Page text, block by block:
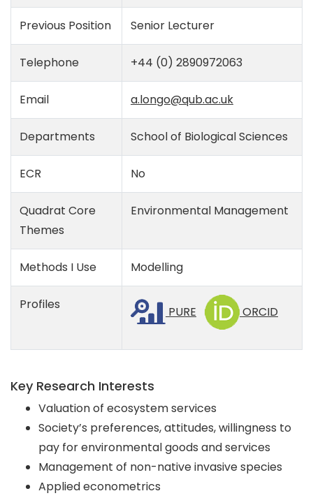
Previous Position Senior Lecturer
Telephone +44 (0) 2890972063
Email a.longo@qub.ac.uk
Departments School of Biological Sciences
ECR No
Quadrat Core
Themes
Environmental Management
Methods I Use Modelling
Profiles PURE ORCID
Key Research Interests
Valuation of ecosystem services
Society’s preferences, attitudes, willingness to
pay for environmental goods and services
Management of non-native invasive species
Applied econometrics